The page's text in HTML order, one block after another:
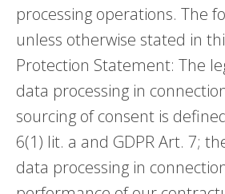
processing operations. The
unless otherwise stated in
Protection Statement: The
data processing in
sourcing of consent is
6(1) lit. a and GDPR Art. 7;
data processing in